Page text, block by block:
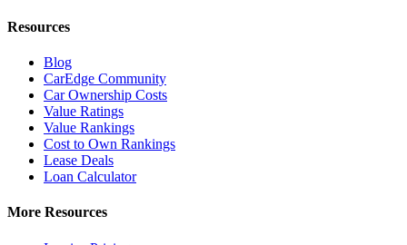
Resources
Blog
CarEdge Community
Car Ownership Costs
Value Ratings
Value Rankings
Cost to Own Rankings
Lease Deals
Loan Calculator
More Resources